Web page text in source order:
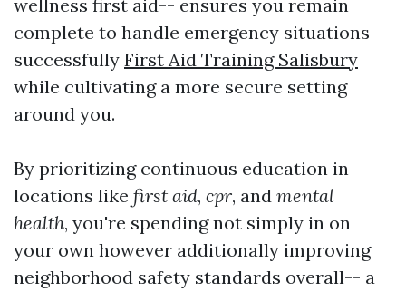
wellness first aid-- ensures you remain
complete to handle emergency situations
successfully First Aid Training Salisbury
while cultivating a more secure setting
around you.
By prioritizing continuous education in
locations like first aid, cpr, and mental
health, you're spending not simply in on
your own however additionally improving
neighborhood safety standards overall-- a